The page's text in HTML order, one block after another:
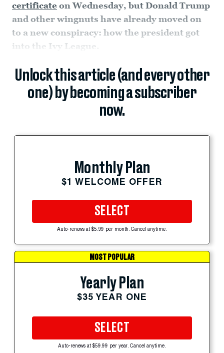
certificate on Wednesday, but Donald Trump
and other wingnuts have already moved on
to a new conspiracy: how the president got
into the Ivy League.
Unlock this article (and every other
one) by becoming a subscriber
now.
Monthly Plan
$1 WELCOME OFFER
SELECT
Auto-renews at $5.99 per month. Cancel anytime.
MOST POPULAR
Yearly Plan
$35 YEAR ONE
SELECT
Auto-renews at $59.99 per year. Cancel anytime.